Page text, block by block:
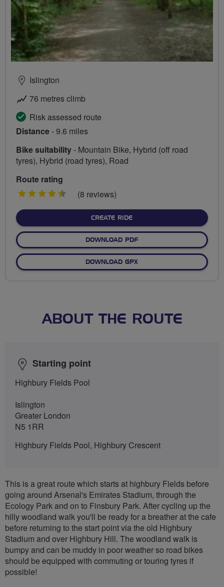
Islington
76 metres climb
Risk assessed route
Distance- 9.6 miles
Bike suitability- Mountain Bike, Hybrid (off road
tyres), Hybrid (road tyres), Road
Route rating
4.5
(8 reviews)
CREATE RIDE
DOWNLOAD PDF
DOWNLOAD GPX
ABOUT THE ROUTE
Starting point
Highbury Fields Pool
Islington
Greater London
N5 1RR
Highbury Fields Pool, Highbury Crescent
This is a great route which starts at highbury Fields before
going around Arsenal's Emirates Stadium, through the
Ecology Park and on to Finsbury Park. After cycling up the
hilly woodland walk you'll be ready for a breather at the cafe
before returning to the start point via the old Highbury
Stadium and over Highbury Hill. The woodland walk is
bumpy and can be muddy in poor weather so road bikes
should be equipped with commuting or touring tyres if
possible!